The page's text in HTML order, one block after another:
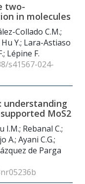
two-
in molecules
Collado C.M.;
Y.; Lara-Astiaso
Lépine F.
s41567-024-
understanding
MoS2
Rebanal C.;
A.; Ayani C.G.;
de Parga